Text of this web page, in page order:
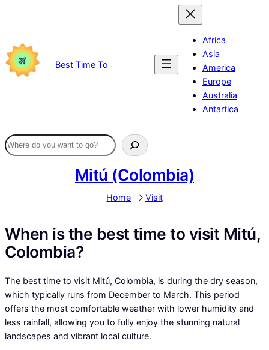
Best Time To
Africa
Asia
America
Europe
Australia
Antartica
Mitú (Colombia)
Home Visit
When is the best time to visit Mitú,
Colombia?
The best time to visit Mitú, Colombia, is during the dry season,
which typically runs from December to March. This period
offers the most comfortable weather with lower humidity and
less rainfall, allowing you to fully enjoy the stunning natural
landscapes and vibrant local culture.